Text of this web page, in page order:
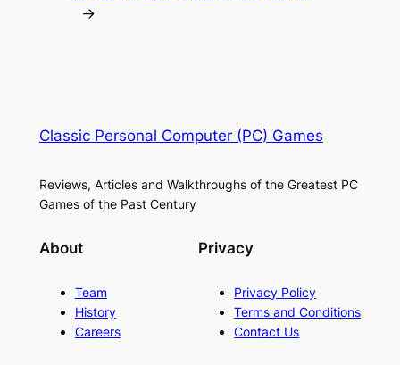
→
Classic Personal Computer (PC) Games
Reviews, Articles and Walkthroughs of the Greatest PC
Games of the Past Century
About
Team
History
Careers
Privacy
Privacy Policy
Terms and Conditions
Contact Us